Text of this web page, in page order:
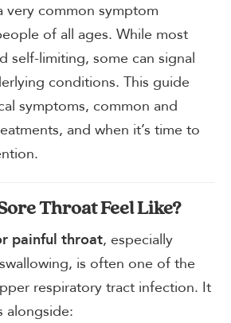
very common symptom
of all ages. While most
self-limiting, some can signal
conditions. This guide
symptoms, common and
and when it’s time to
Throat Feel Like?
painful throat, especially
is often one of the
respiratory tract infection. It
alongside: